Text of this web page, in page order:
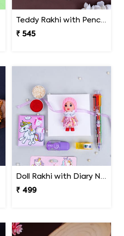
Teddy Rakhi with Pencil Box
₹ 545
Doll Rakhi with Diary N Multicolor Pen Combo
₹ 499